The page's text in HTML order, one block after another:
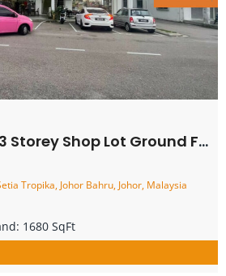
Shop Lot Ground Floor – For Rent
Tropika, Johor Bahru, Johor, Malaysia
1680 SqFt